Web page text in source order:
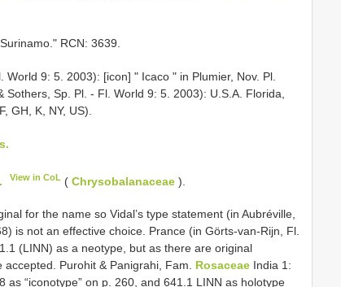
RCN: 3639.
9: 5. 2003): [icon] " Icaco " in Plumier, Nov. Pl.
Sp. Pl. - Fl. World 9: 5. 2003): U.S.A. Florida,
GH, K, NY, US).
View in CoL (Chrysobalanaceae ).
for the name so Vidal’s type statement (in Aubréville,
is not an effective choice. Prance (in Görts-van-Rijn, Fl.
(LINN) as a neotype, but as there are original
Purohit & Panigrahi, Fam. Rosaceae India 1:
as “iconotype” on p. 260, and 641.1 LINN as holotype